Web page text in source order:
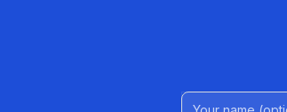
Name (Optional)